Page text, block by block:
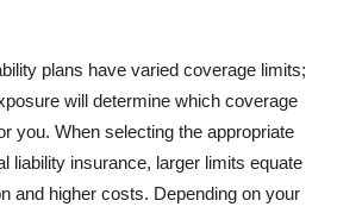
plans have varied coverage limits;
will determine which coverage
you. When selecting the appropriate
liability insurance, larger limits equate
and higher costs. Depending on your